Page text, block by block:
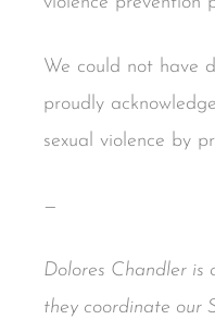
We could not have
proudly
sexual violence by
—
Dolores Chandler is
they coordinate our